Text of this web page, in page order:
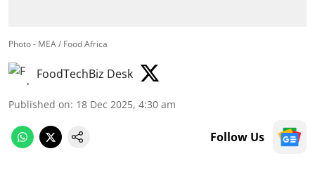
Photo - MEA / Food Africa
FoodTechBiz Desk
Published on: 18 Dec 2025, 4:30 am
Follow Us